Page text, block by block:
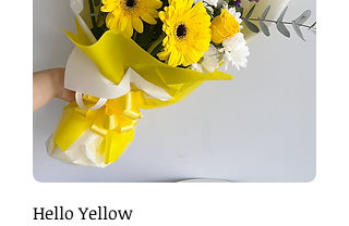
Hello Yellow